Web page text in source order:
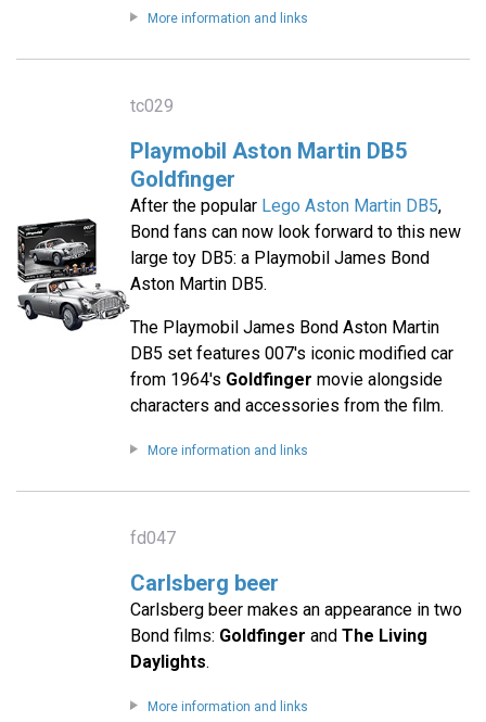
More information and links
tc029
Playmobil Aston Martin DB5
Goldfinger
After the popular Lego Aston Martin DB5,
Bond fans can now look forward to this new
large toy DB5: a Playmobil James Bond
Aston Martin DB5.
The Playmobil James Bond Aston Martin
DB5 set features 007's iconic modified car
from 1964's Goldfinger movie alongside
characters and accessories from the film.
More information and links
fd047
Carlsberg beer
Carlsberg beer makes an appearance in two
Bond films: Goldfinger and The Living
Daylights.
More information and links